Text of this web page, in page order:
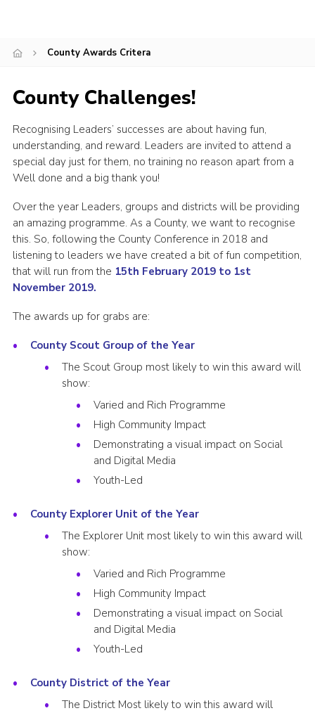
Cookies
Sitemap
County Awards Critera
County Challenges!
Recognising Leaders’ successes are about having fun,
understanding, and reward. Leaders are invited to attend a
special day just for them, no training no reason apart from a
Well done and a big thank you!
Over the year Leaders, groups and districts will be providing
an amazing programme. As a County, we want to recognise
this. So, following the County Conference in 2018 and
listening to leaders we have created a bit of fun competition,
that will run from the 15th February 2019 to 1st
November 2019.
The awards up for grabs are:
County Scout Group of the Year
The Scout Group most likely to win this award will
show:
Varied and Rich Programme
High Community Impact
Demonstrating a visual impact on Social
and Digital Media
Youth-Led
County Explorer Unit of the Year
The Explorer Unit most likely to win this award will
show:
Varied and Rich Programme
High Community Impact
Demonstrating a visual impact on Social
and Digital Media
Youth-Led
County District of the Year
The District Most likely to win this award will